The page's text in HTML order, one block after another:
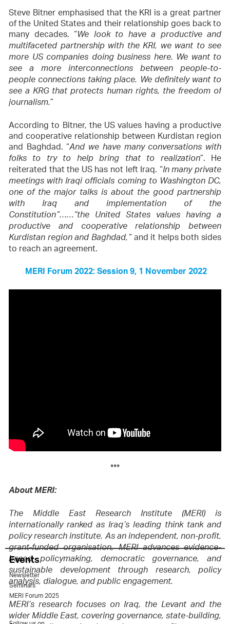
Steve Bitner emphasised that the KRI is a great partner
of the United States and their relationship goes back to
many decades. “We look to have a productive and
multifaceted partnership with the KRI, we want to see
more US companies doing business here. We want to
see a more interconnections between people-to-
people connections taking place. We definitely want to
see a KRG that protects human rights, the freedom of
journalism.”
According to Bitner, the US values having a productive
and cooperative relationship between Kurdistan region
and Baghdad. “And we have many conversations with
folks to try to help bring that to realization”. He
reiterated that the US has not left Iraq. “In many private
meetings with Iraqi officials coming to Washington DC,
one of the major talks is about the good partnership
with Iraq and implementation of the
Constitution”……“the United States values having a
productive and cooperative relationship between
Kurdistan region and Baghdad,”and it helps both sides
to reach an agreement.
MERI Forum 2022: Session 9, 1 November 2022
***
About MERI:
The Middle East Research Institute (MERI) is
internationally ranked as Iraq’s leading think tank and
policy research institute. As an independent, non-profit,
grant-funded organisation, MERI advances evidence-
based policymaking, democratic governance, and
sustainable development through research, policy
analysis, dialogue, and public engagement.
MERI’s research focuses on Iraq, the Levant and the
wider Middle East, covering governance, state-building,
Events
Newsletter
Seminars
MERI Forum 2025